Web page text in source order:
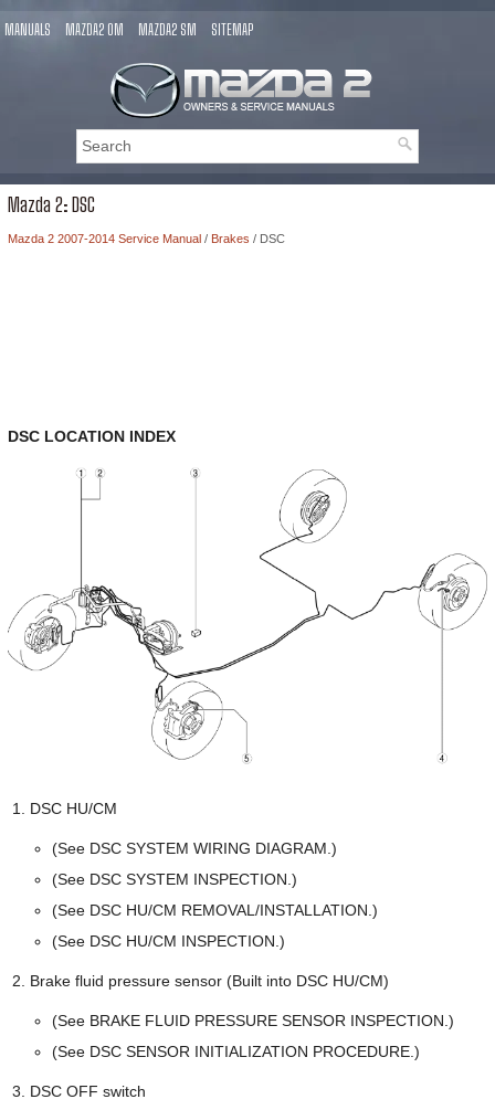
MANUALS MAZDA2 OM MAZDA2 SM SITEMAP
Mazda 2: DSC
Mazda 2 2007-2014 Service Manual / Brakes / DSC
DSC LOCATION INDEX
DSC HU/CM
(See DSC SYSTEM WIRING DIAGRAM.)
(See DSC SYSTEM INSPECTION.)
(See DSC HU/CM REMOVAL/INSTALLATION.)
(See DSC HU/CM INSPECTION.)
Brake fluid pressure sensor (Built into DSC HU/CM)
(See BRAKE FLUID PRESSURE SENSOR INSPECTION.)
(See DSC SENSOR INITIALIZATION PROCEDURE.)
DSC OFF switch